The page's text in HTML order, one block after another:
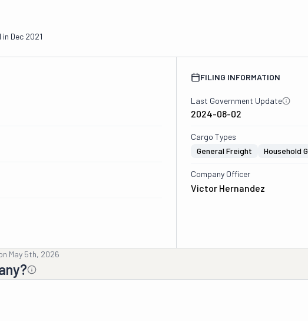
in Dec 2021
FILING INFORMATION
Last Government Update
2024-08-02
Cargo Types
General Freight
Household
Company Officer
Victor Hernandez
May 5th, 2026